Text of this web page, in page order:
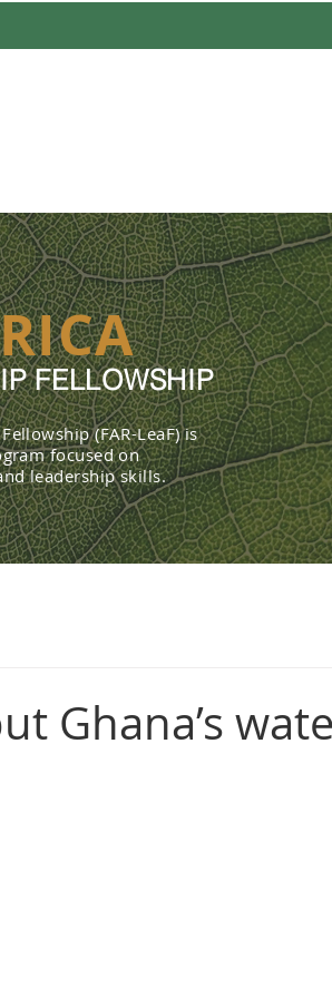
Ghana’s
FELLOWSHIP
(FAR-LeaF) is
focused on
leadership skills.